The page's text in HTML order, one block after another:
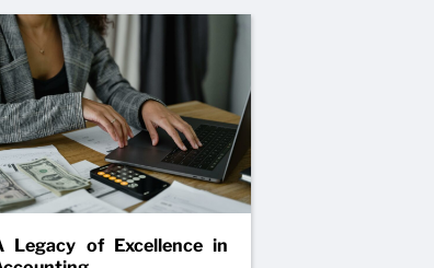
Legacy of Excellence in